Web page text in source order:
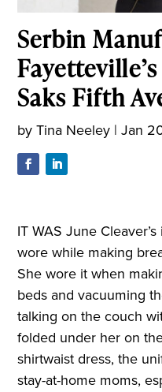
Serbin
Saks Fifth
byTina Neeley |Jan
IT WAS June
wore while making
She wore it when
beds and vacuuming
talking on the couch
folded under her on
shirtwaist dress, the
stay-at-home moms,